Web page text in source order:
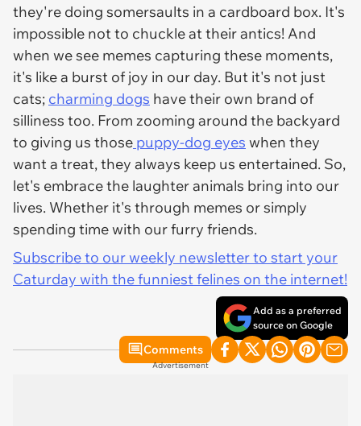
they're doing somersaults in a cardboard box. It's
impossible not to chuckle at their antics! And
when we see memes capturing these moments,
it's like a burst of joy in our day. But it's not just
cats; charming dogs have their own brand of
silliness too. From zooming around the backyard
to giving us those puppy-dog eyes when they
want a treat, they always keep us entertained. So,
let's embrace the laughter animals bring into our
lives. Whether it's through memes or simply
spending time with our furry friends.
Subscribe to our weekly newsletter to start your
Caturday with the funniest felines on the internet!
Add as a preferred
source on Google
Comments
Advertisement